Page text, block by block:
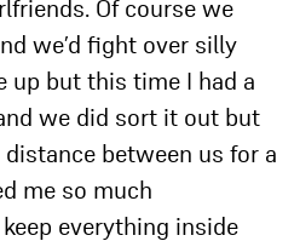
Of course we
we’d fight over silly
up but this time I had a
we did sort it out but
between us for a
me so much
everything inside